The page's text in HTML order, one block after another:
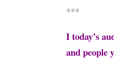
***
I today’s
and people